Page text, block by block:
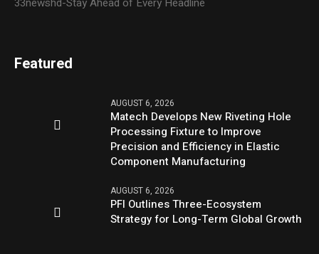
Featured
AUGUST 6, 2026
Matech Develops New Riveting Hole
Processing Fixture to Improve
Precision and Efficiency in Elastic
Component Manufacturing
AUGUST 6, 2026
PFI Outlines Three-Ecosystem
Strategy for Long-Term Global Growth